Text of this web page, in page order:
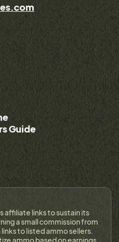
Guide
affiliate links to sustain its
a small commission from
to listed ammo sellers.
ammo based on earnings